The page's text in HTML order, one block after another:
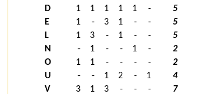
D
1 1 1 1 1 -
5
E
1 - 3 1 - -
5
L
1 3 - 1 - -
5
N
- 1 - - 1 -
2
O
1 1 - - - -
2
U
- - 1 2 - 1
4
V
3 1 3 - - -
7